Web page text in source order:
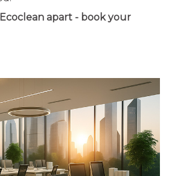
apart - book your